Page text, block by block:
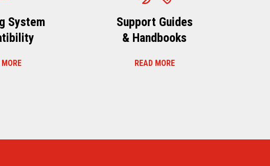
System
MORE
Support Guides
& Handbooks
READ MORE